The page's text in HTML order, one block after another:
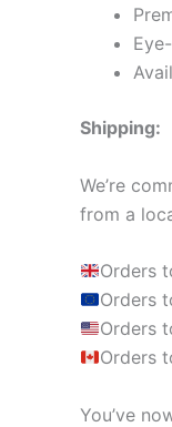
Shipping:
We’re
from a
Orders
Orders
Orders
Orders
You’ve